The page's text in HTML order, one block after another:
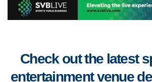
Check out the latest
entertainment venue